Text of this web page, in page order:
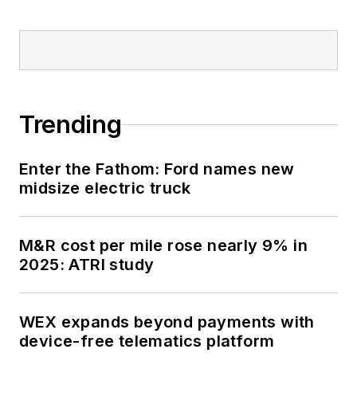
Trending
Enter the Fathom: Ford names new
midsize electric truck
M&R cost per mile rose nearly 9% in
2025: ATRI study
WEX expands beyond payments with
device-free telematics platform